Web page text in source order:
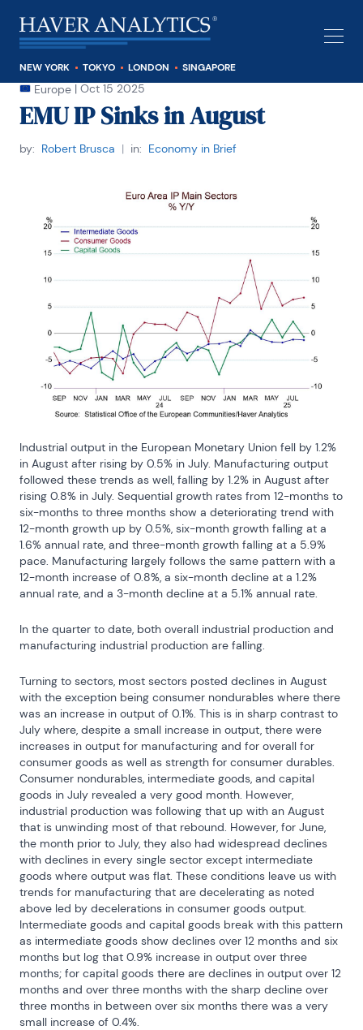
NEW YORK TOKYO LONDON SINGAPORE
Europe | Oct 15 2025
EMU IP Sinks in August
by: Robert Brusca | in: Economy in Brief
Industrial output in the European Monetary Union fell by 1.2%
in August after rising by 0.5% in July. Manufacturing output
followed these trends as well, falling by 1.2% in August after
rising 0.8% in July. Sequential growth rates from 12-months to
six-months to three months show a deteriorating trend with
12-month growth up by 0.5%, six-month growth falling at a
1.6% annual rate, and three-month growth falling at a 5.9%
pace. Manufacturing largely follows the same pattern with a
12-month increase of 0.8%, a six-month decline at a 1.2%
annual rate, and a 3-month decline at a 5.1% annual rate.
In the quarter to date, both overall industrial production and
manufacturing industrial production are falling.
Turning to sectors, most sectors posted declines in August
with the exception being consumer nondurables where there
was an increase in output of 0.1%. This is in sharp contrast to
July where, despite a small increase in output, there were
increases in output for manufacturing and for overall for
consumer goods as well as strength for consumer durables.
Consumer nondurables, intermediate goods, and capital
goods in July revealed a very good month. However,
industrial production was following that up with an August
that is unwinding most of that rebound. However, for June,
the month prior to July, they also had widespread declines
with declines in every single sector except intermediate
goods where output was flat. These conditions leave us with
trends for manufacturing that are decelerating as noted
above led by decelerations in consumer goods output.
Intermediate goods and capital goods break with this pattern
as intermediate goods show declines over 12 months and six
months but log that 0.9% increase in output over three
months; for capital goods there are declines in output over 12
months and over three months with the sharp decline over
three months in between over six months there was a very
small increase of 0.4%.